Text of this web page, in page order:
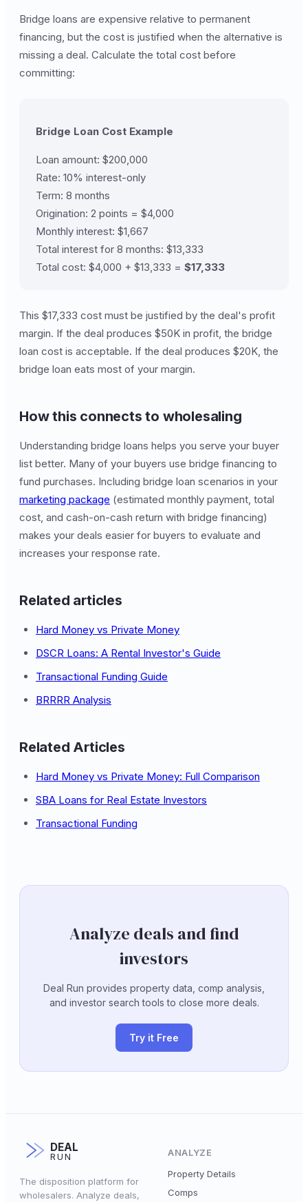
Bridge loans are expensive relative to permanent
financing, but the cost is justified when the alternative is
missing a deal. Calculate the total cost before
committing:
Bridge Loan Cost Example
Loan amount: $200,000
Rate: 10% interest-only
Term: 8 months
Origination: 2 points = $4,000
Monthly interest: $1,667
Total interest for 8 months: $13,333
Total cost: $4,000 + $13,333 = $17,333
This $17,333 cost must be justified by the deal's profit
margin. If the deal produces $50K in profit, the bridge
loan cost is acceptable. If the deal produces $20K, the
bridge loan eats most of your margin.
How this connects to wholesaling
Understanding bridge loans helps you serve your buyer
list better. Many of your buyers use bridge financing to
fund purchases. Including bridge loan scenarios in your
marketing package (estimated monthly payment, total
cost, and cash-on-cash return with bridge financing)
makes your deals easier for buyers to evaluate and
increases your response rate.
Related articles
Hard Money vs Private Money
DSCR Loans: A Rental Investor's Guide
Transactional Funding Guide
BRRRR Analysis
Related Articles
Hard Money vs Private Money: Full Comparison
SBA Loans for Real Estate Investors
Transactional Funding
Analyze deals and find
investors
Deal Run provides property data, comp analysis,
and investor search tools to close more deals.
Try it Free
DEAL
RUN
The disposition platform for
wholesalers. Analyze deals,
ANALYZE
Property Details
Comps